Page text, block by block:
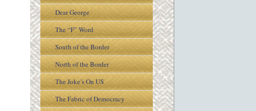
Dear George
The “F” Word
South of the Border
North of the Border
The Joke’s On US
The Fabric of Democracy